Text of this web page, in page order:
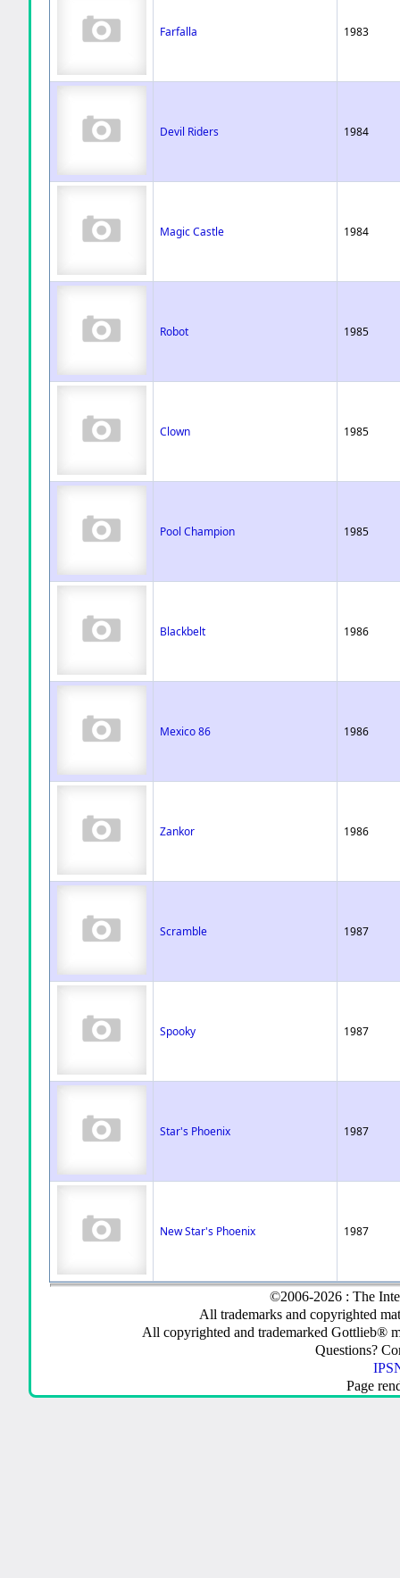
Farfalla 1983
Devil Riders 1984
Magic Castle 1984
Robot 1985
Clown 1985
Pool Champion 1985
Blackbelt 1986
Mexico 86 1986
Zankor 1986
Scramble 1987
Spooky 1987
Star's Phoenix 1987
New Star's Phoenix 1987
©2006-2026 : The
All trademarks and copyrighted
All copyrighted and trademarked Gottlieb®
Questions?
Page